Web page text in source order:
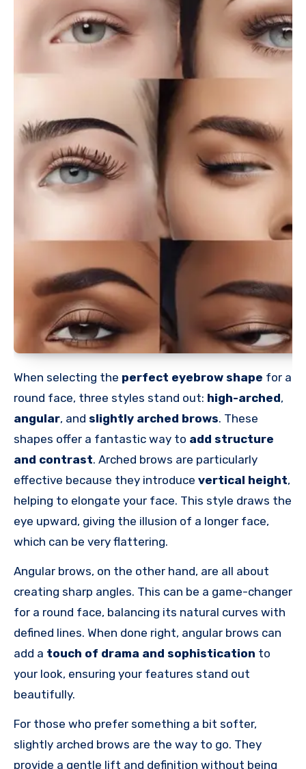
When selecting the perfect eyebrow shape for a
round face, three styles stand out: high-arched,
angular, and slightly arched brows. These
shapes offer a fantastic way to add structure
and contrast. Arched brows are particularly
effective because they introduce vertical height,
helping to elongate your face. This style draws the
eye upward, giving the illusion of a longer face,
which can be very flattering.
Angular brows, on the other hand, are all about
creating sharp angles. This can be a game-changer
for a round face, balancing its natural curves with
defined lines. When done right, angular brows can
add a touch of drama and sophistication to
your look, ensuring your features stand out
beautifully.
For those who prefer something a bit softer,
slightly arched brows are the way to go. They
provide a gentle lift and definition without being